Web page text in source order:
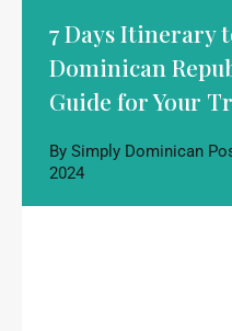
7 Days Itinerary
Dominican
Guide for Your
By Simply Dominican
2024